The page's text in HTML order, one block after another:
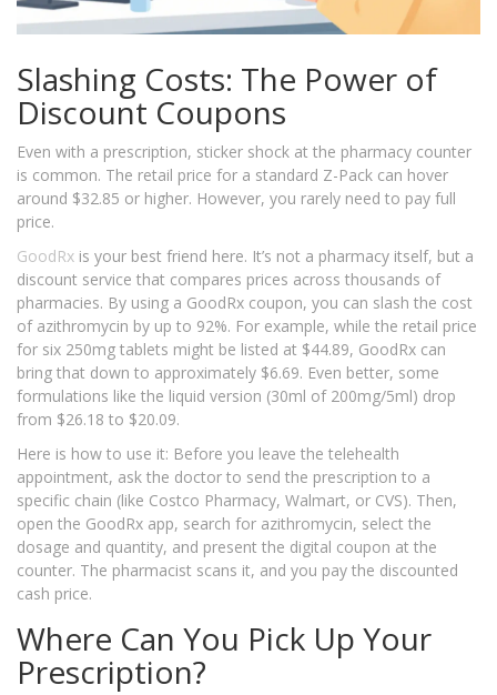
Slashing Costs: The Power of
Discount Coupons
Even with a prescription, sticker shock at the pharmacy counter
is common. The retail price for a standard Z-Pack can hover
around $32.85 or higher. However, you rarely need to pay full
price.
GoodRx is your best friend here. It’s not a pharmacy itself, but a
discount service that compares prices across thousands of
pharmacies. By using a GoodRx coupon, you can slash the cost
of azithromycin by up to 92%. For example, while the retail price
for six 250mg tablets might be listed at $44.89, GoodRx can
bring that down to approximately $6.69. Even better, some
formulations like the liquid version (30ml of 200mg/5ml) drop
from $26.18 to $20.09.
Here is how to use it: Before you leave the telehealth
appointment, ask the doctor to send the prescription to a
specific chain (like Costco Pharmacy, Walmart, or CVS). Then,
open the GoodRx app, search for azithromycin, select the
dosage and quantity, and present the digital coupon at the
counter. The pharmacist scans it, and you pay the discounted
cash price.
Where Can You Pick Up Your
Prescription?